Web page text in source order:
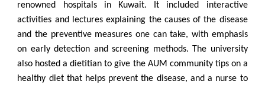
renowned hospitals in Kuwait. It included interactive
activities and lectures explaining the causes of the disease
and the preventive measures one can take, with emphasis
on early detection and screening methods. The university
also hosted a dietitian to give the AUM community tips on a
healthy diet that helps prevent the disease, and a nurse to